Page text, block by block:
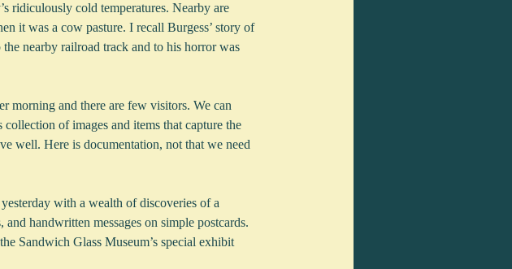
ridiculously cold temperatures. Nearby are
it was a cow pasture. I recall Burgess’ story of
nearby railroad track and to his horror was
morning and there are few visitors. We can
of images and items that capture the
well. Here is documentation, not that we need
with a wealth of discoveries of a
handwritten messages on simple postcards.
Sandwich Glass Museum’s special exhibit